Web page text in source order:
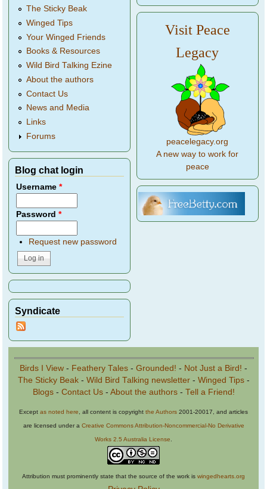
The Sticky Beak
Winged Tips
Your Winged Friends
Books & Resources
Wild Bird Talking Ezine
About the authors
Contact Us
News and Media
Links
Forums
Blog chat login
Username*
Password*
Request new password
Syndicate
Visit Peace
Legacy
peacelegacy.org
A new way to work for
peace
Birds I View - Feathery Tales - Grounded! - Not Just a Bird! -
The Sticky Beak- Wild Bird Talking newsletter- Winged Tips-
Blogs- Contact Us- About the authors- Tell a Friend!
Except as noted here, all content is copyright the Authors 2001-20017, and articles
are licensed under a Creative Commons Attribution-Noncommercial-No Derivative
Works 2.5 Australia License.
Attribution must prominently state that the source of the work is wingedhearts.org